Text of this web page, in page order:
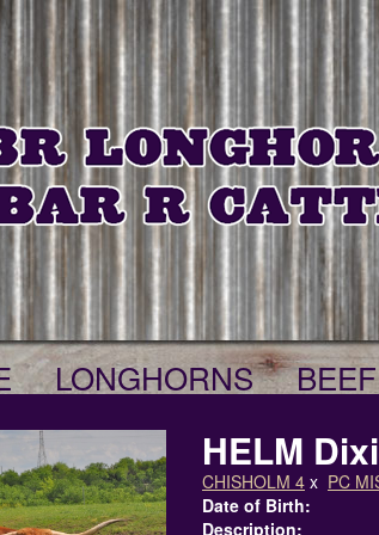
LONGHORNS BEEF
HELM
CHISHOLM 4 x PC
Date of Birth:
Description: